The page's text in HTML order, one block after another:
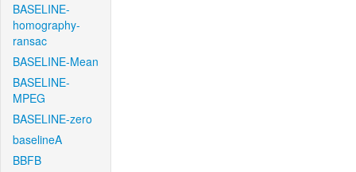
BASELINE-
homography-
ransac
BASELINE-Mean
BASELINE-
MPEG
BASELINE-zero
baselineA
BBFB